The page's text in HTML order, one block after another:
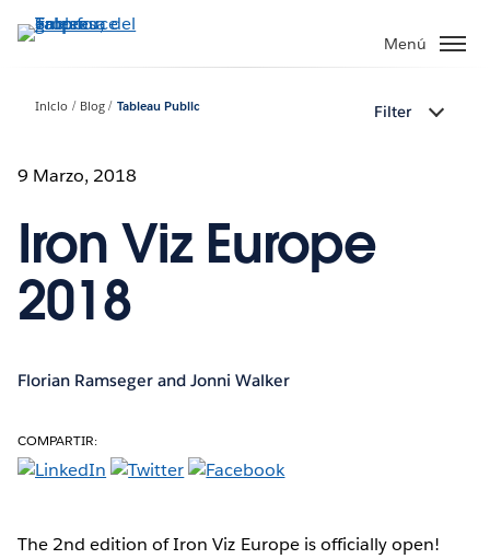
Menú
Inicio Blog Tableau Public Filter
9 Marzo, 2018
Iron Viz Europe
2018
Florian Ramseger and Jonni Walker
COMPARTIR:
The 2nd edition of Iron Viz Europe is officially open!